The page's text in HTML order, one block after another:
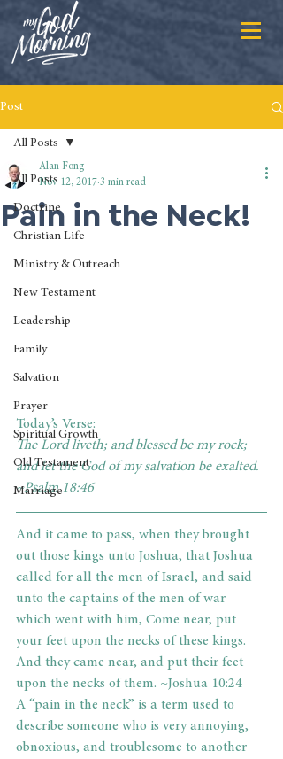
Post
All Posts
Doctrine
Christian Life
Ministry & Outreach
New Testament
Leadership
Family
Salvation
Prayer
Spiritual Growth
Old Testament
Marriage
All Posts
Pain in the Neck!
Alan Fong
Nov 12, 2017 3 min read
Today’s Verse:
The Lord liveth; and blessed be my rock;
and let the God of my salvation be exalted.
~Psalm 18:46
And it came to pass, when they brought
out those kings unto Joshua, that Joshua
called for all the men of Israel, and said
unto the captains of the men of war
which went with him, Come near, put
your feet upon the necks of these kings.
And they came near, and put their feet
upon the necks of them. ~Joshua 10:24
A “pain in the neck” is a term used to
describe someone who is very annoying,
obnoxious, and troublesome to another